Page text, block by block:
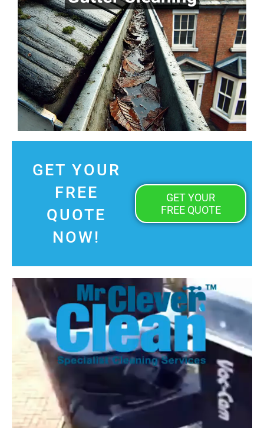
GET YOUR
FREE
QUOTE
NOW!
GET YOUR
FREE QUOTE